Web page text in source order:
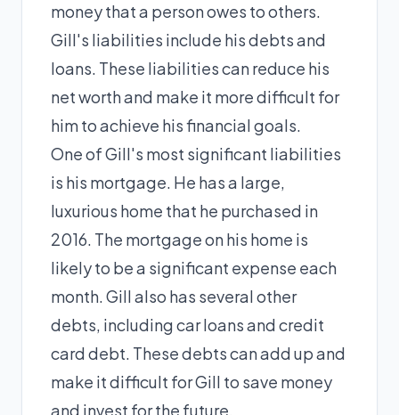
money that a person owes to others.
Gill's liabilities include his debts and
loans. These liabilities can reduce his
net worth and make it more difficult for
him to achieve his financial goals.
One of Gill's most significant liabilities
is his mortgage. He has a large,
luxurious home that he purchased in
2016. The mortgage on his home is
likely to be a significant expense each
month. Gill also has several other
debts, including car loans and credit
card debt. These debts can add up and
make it difficult for Gill to save money
and invest for the future.